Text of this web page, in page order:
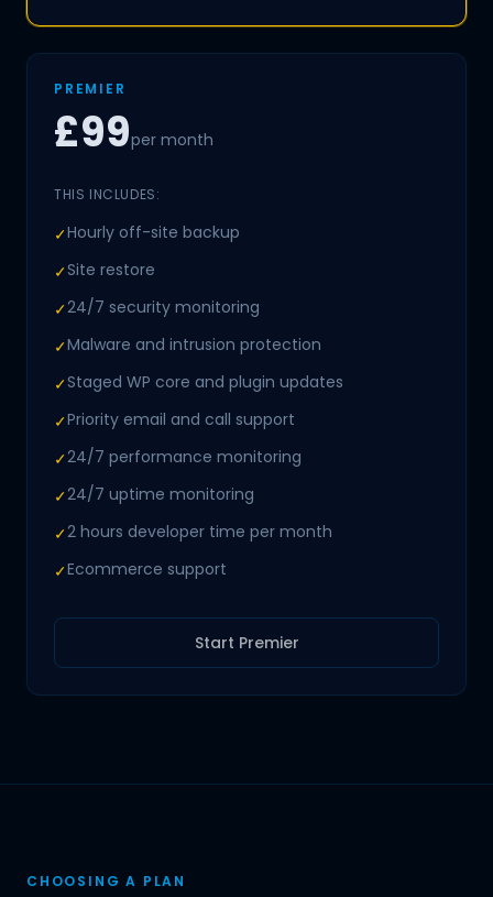
PREMIER
£99per month
THIS INCLUDES:
✓Hourly off-site backup
✓Site restore
✓24/7 security monitoring
✓Malware and intrusion protection
✓Staged WP core and plugin updates
✓Priority email and call support
✓24/7 performance monitoring
✓24/7 uptime monitoring
✓2 hours developer time per month
✓Ecommerce support
Start Premier
CHOOSING A PLAN